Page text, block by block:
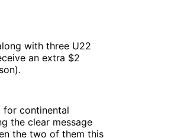
with three U22
an extra $2
for continental
the clear message
the two of them this